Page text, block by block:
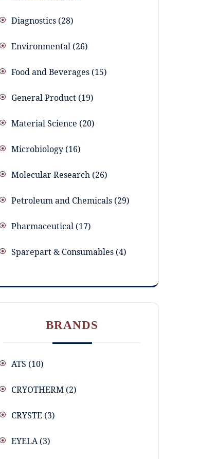
Diagnostics 28
Environmental 26
Food and Beverages 15
General Product 19
Material Science 20
Microbiology 16
Molecular Research 26
Petroleum and Chemicals 29
Pharmaceutical 17
Sparepart & Consumables 4
BRANDS
ATS (10)
CRYOTHERM (2)
CRYSTE (3)
EYELA (3)